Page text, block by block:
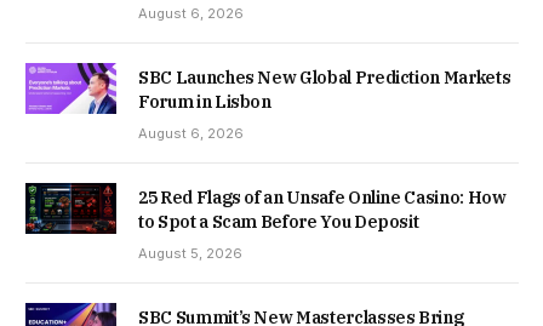
August 6, 2026
SBC Launches New Global Prediction Markets
Forum in Lisbon
August 6, 2026
25 Red Flags of an Unsafe Online Casino: How
to Spot a Scam Before You Deposit
August 5, 2026
SBC Summit’s New Masterclasses Bring